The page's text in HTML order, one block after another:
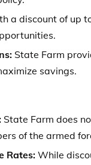
a discount of up
State Farm
savings.
State Farm does
of the armed
Rates:While